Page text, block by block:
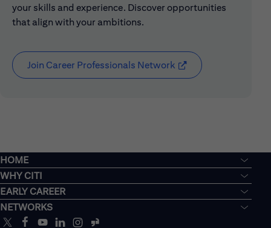
your skills and experience. Discover opportunities
that align with your ambitions.
Join Career Professionals Network (opens in new
HOME
WHY CITI
EARLY CAREER
NETWORKS